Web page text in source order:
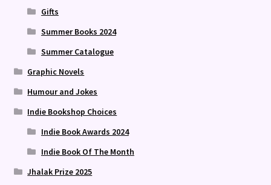
Gifts
Summer Books 2024
Summer Catalogue
Graphic Novels
Humour and Jokes
Indie Bookshop Choices
Indie Book Awards 2024
Indie Book Of The Month
Jhalak Prize 2025